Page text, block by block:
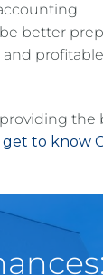
better
profitable
the
get to know